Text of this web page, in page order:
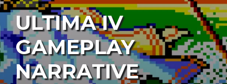
ULTIMA IV
GAMEPLAY
NARRATIVE